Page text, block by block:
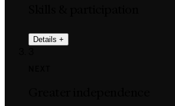
Details +